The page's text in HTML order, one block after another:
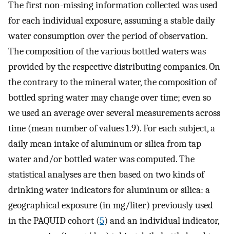
The first non-missing information collected was used
for each individual exposure, assuming a stable daily
water consumption over the period of observation.
The composition of the various bottled waters was
provided by the respective distributing companies. On
the contrary to the mineral water, the composition of
bottled spring water may change over time; even so
we used an average over several measurements across
time (mean number of values 1.9). For each subject, a
daily mean intake of aluminum or silica from tap
water and/or bottled water was computed. The
statistical analyses are then based on two kinds of
drinking water indicators for aluminum or silica: a
geographical exposure (in mg/liter) previously used
in the PAQUID cohort (5) and an individual indicator,